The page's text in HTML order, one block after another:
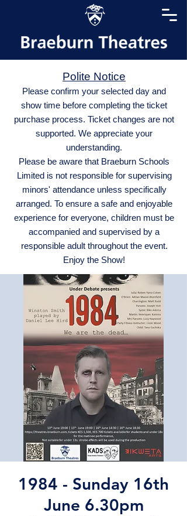
Polite Notice
Please confirm your selected day and
show time before completing the ticket
purchase process. Ticket changes are not
supported. We appreciate your
understanding.
Please be aware that Braeburn Schools
Limited is not responsible for supervising
minors' attendance unless specifically
arranged. To ensure a safe and enjoyable
experience for everyone, children must be
accompanied and supervised by a
responsible adult throughout the event.
Enjoy the Show!
1984 - Sunday 16th
June 6.30pm